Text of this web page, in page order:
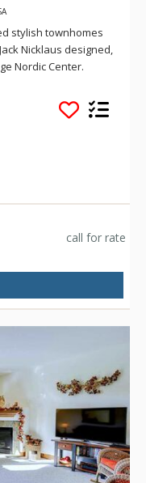
stylish townhomes
Nicklaus designed,
Nordic Center.
to five world class
Breckenridge ski
you will find all
stay
call for rate